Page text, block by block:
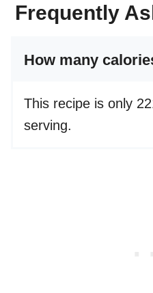
Frequently
How many
This recipe is only
serving.